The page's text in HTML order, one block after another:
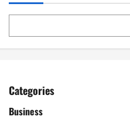
Categories
Business